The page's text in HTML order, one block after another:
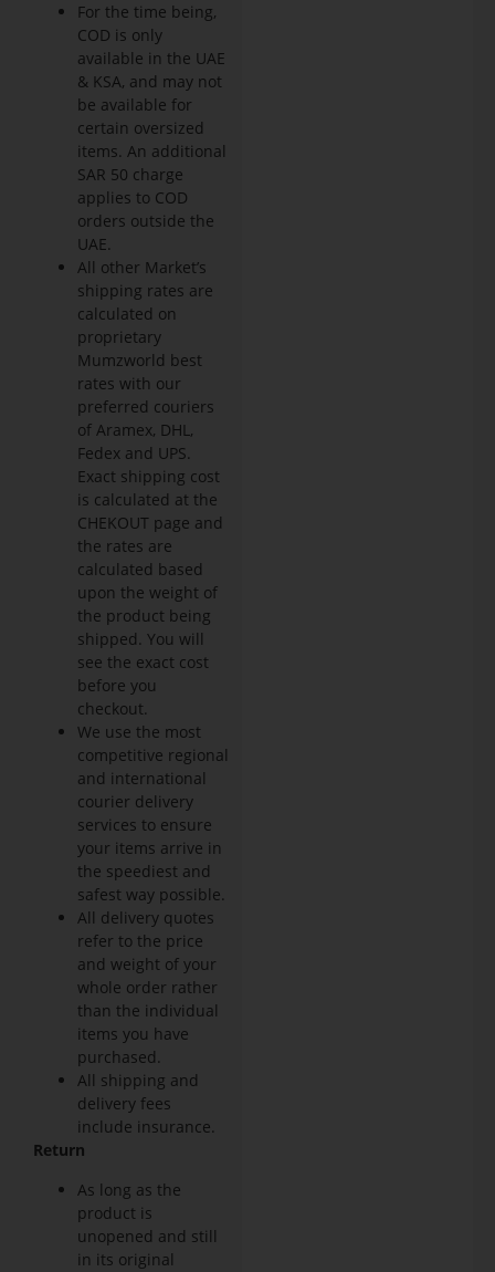
For the time being,
COD is only
available in the UAE
& KSA, and may not
be available for
certain oversized
items. An additional
SAR 50 charge
applies to COD
orders outside the
UAE.
All other Market’s
shipping rates are
calculated on
proprietary
Mumzworld best
rates with our
preferred couriers
of Aramex, DHL,
Fedex and UPS.
Exact shipping cost
is calculated at the
CHEKOUT page and
the rates are
calculated based
upon the weight of
the product being
shipped. You will
see the exact cost
before you
checkout.
We use the most
competitive regional
and international
courier delivery
services to ensure
your items arrive in
the speediest and
safest way possible.
All delivery quotes
refer to the price
and weight of your
whole order rather
than the individual
items you have
purchased.
All shipping and
delivery fees
include insurance.
Return
As long as the
product is
unopened and still
in its original